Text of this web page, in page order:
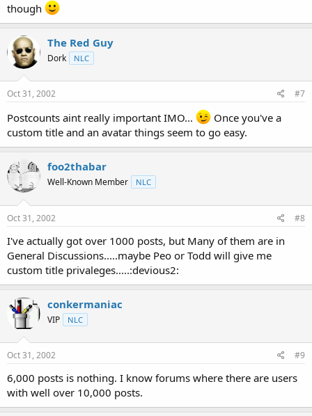
though
The Red Guy
Dork NLC
Oct 31, 2002 #7
Postcounts aint really important IMO...
Once you've a
custom title and an avatar things seem to go easy.
foo2thabar
Well-Known Member NLC
Oct 31, 2002 #8
I've actually got over 1000 posts, but Many of them are in
General Discussions.....maybe Peo or Todd will give me
custom title privaleges.....:devious2:
conkermaniac
VIP NLC
Oct 31, 2002 #9
6,000 posts is nothing. I know forums where there are users
with well over 10,000 posts.